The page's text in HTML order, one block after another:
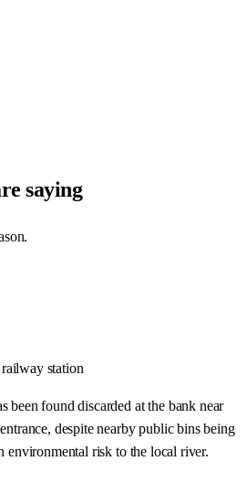
saying
station
been found discarded at the bank near
despite nearby public bins being
environmental risk to the local river.